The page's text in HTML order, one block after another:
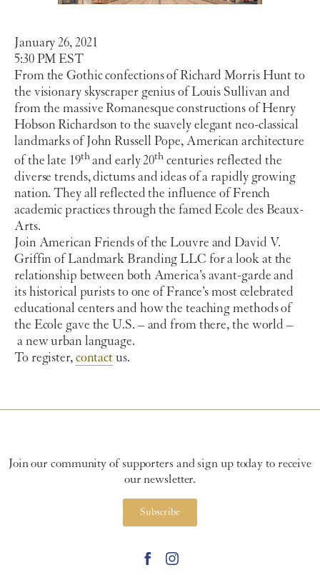
January 26, 2021
5:30 PM EST
From the Gothic confections of Richard Morris Hunt to
the visionary skyscraper genius of Louis Sullivan and
from the massive Romanesque constructions of Henry
Hobson Richardson to the suavely elegant neo-classical
landmarks of John Russell Pope, American architecture
of the late 19thand early 20th centuries reflected the
diverse trends, dictums and ideas of a rapidly growing
nation. They all reflected the influence of French
academic practices through the famed Ecole des Beaux-
Arts.
Join American Friends of the Louvre and David V.
Griffin of Landmark Branding LLC for a look at the
relationship between both America’s avant-garde and
its historical purists to one of France’s most celebrated
educational centers and how the teaching methods of
the Ecole gave the U.S. – and from there, the world –
a new urban language.
To register, contact us.
Join our community of supporters and sign up today to receive
our newsletter.
Subscribe